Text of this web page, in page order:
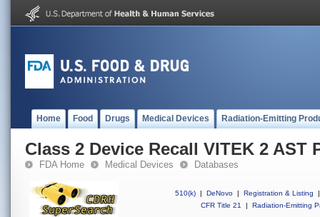
Home Food Drugs Medical Devices Radiation-Emitting
Class 2 Device Recall VITEK 2 AST
FDA Home Medical Devices Databases
510(k) | DeNovo | Registration & Listing
|
CFR Title 21
| Radiation-Emitting